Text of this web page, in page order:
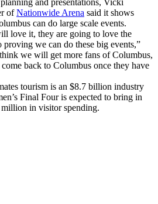
ofNationwide Arena said it shows
can do large scale events.
love it, they are going to love the
we can do these big events,”
we will get more fans of Columbus,
back to Columbus once they have
tourism is an $8.7 billion industry
Final Four is expected to bring in
in visitor spending.